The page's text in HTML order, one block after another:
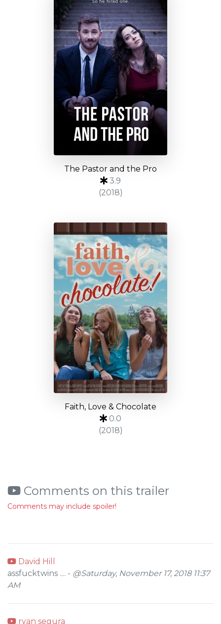
The Pastor and the Pro
3.9
(2018)
Faith, Love & Chocolate
0.0
(2018)
Comments on this trailer
Comments may include spoiler!
David Hill
assfucktwins .... - @Saturday, November 17, 2018 11:37
AM
ryan segura